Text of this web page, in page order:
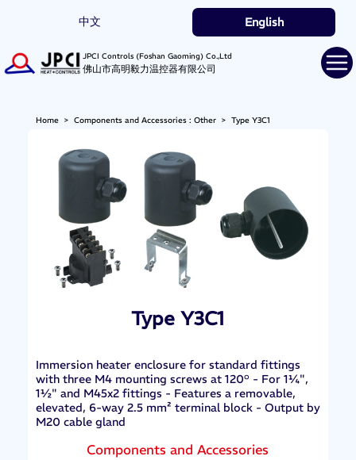
中文 English
JPCI Controls (Foshan Gaoming) Co.,Ltd
佛山市高明毅力温控器有限公司
Home> Components and Accessories : Other> Type Y3C1
Type Y3C1
Immersion heater enclosure for standard fittings
with three M4 mounting screws at 120° - For 1¼",
1½" and M45x2 fittings - Features a removable,
elevated, 6-way 2.5 mm² terminal block - Output by
M20 cable gland
Components and Accessories